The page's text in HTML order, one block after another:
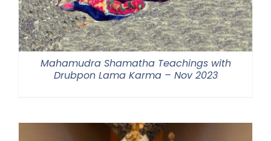
Mahamudra Shamatha Teachings with
Drubpon Lama Karma – Nov 2023